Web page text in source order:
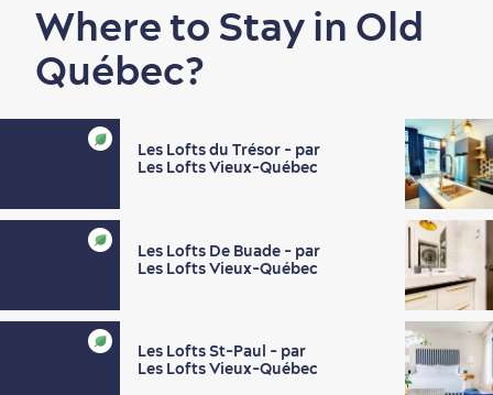
Where to Stay in Old
Québec?
Les Lofts du Trésor - par
Les Lofts Vieux-Québec
Les Lofts De Buade - par
Les Lofts Vieux-Québec
Les Lofts St-Paul - par
Les Lofts Vieux-Québec